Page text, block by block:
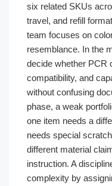
six related SKUs
travel, and refill
team focuses on
resemblance. In the
decide whether PCR
compatibility, and
without confusing
phase, a weak
one item needs a
needs special
different material
instruction. A
complexity by